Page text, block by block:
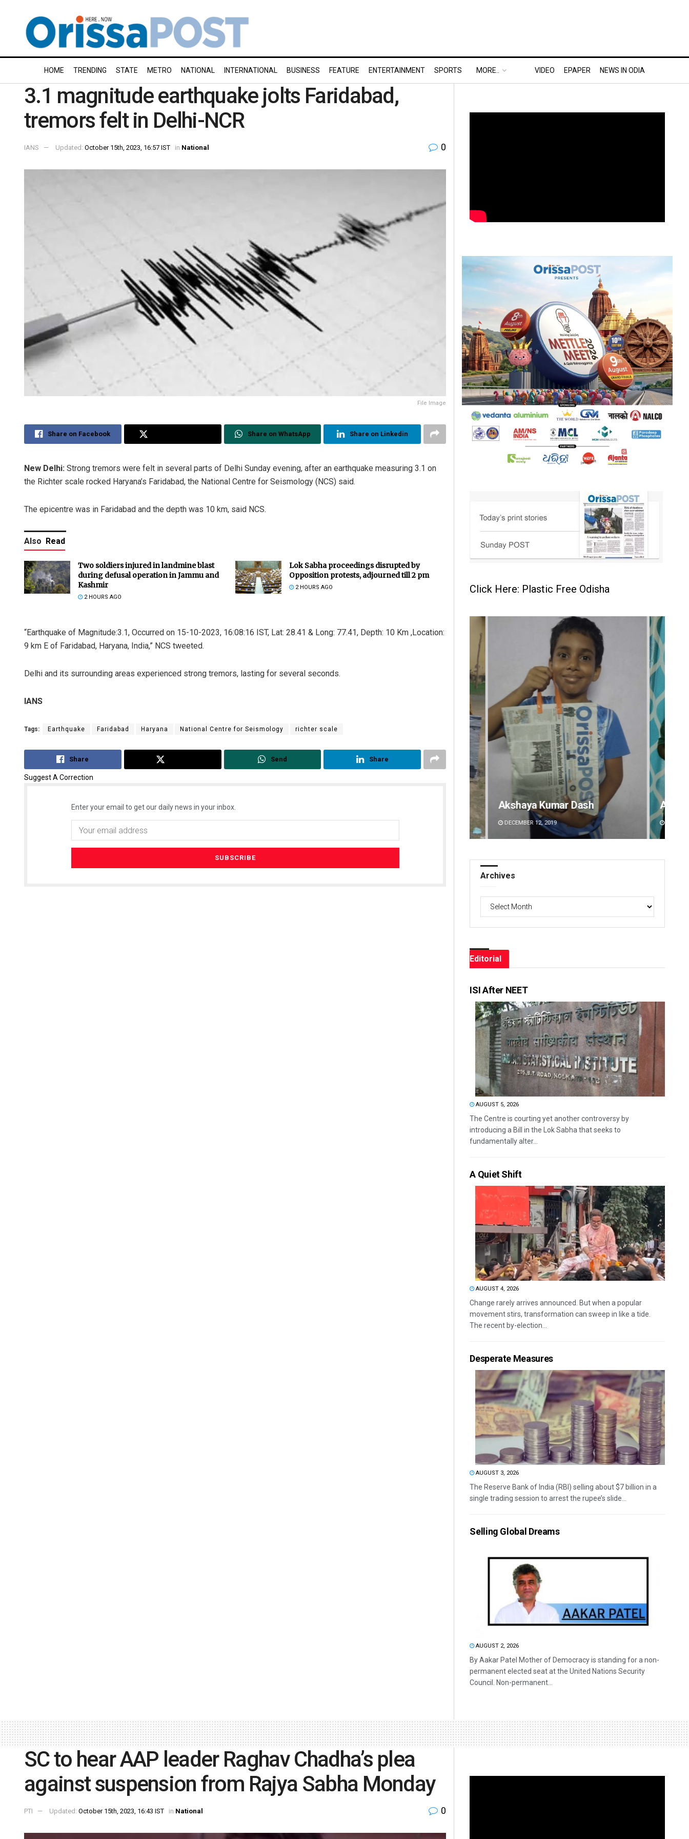
HOME TRENDING STATE METRO NATIONAL INTERNATIONAL BUSINESS FEATURE ENTERTAINMENT SPORTS MORE.. VIDEO EPAPER NEWS IN ODIA
3.1 magnitude earthquake jolts Faridabad,
tremors felt in Delhi-NCR
IANS Updated: October 15th, 2023, 16:57 IST in National 0
File Image
Share on Facebook Share on WhatsApp Share on Linkedin
New Delhi: Strong tremors were felt in several parts of Delhi Sunday evening, after an earthquake measuring 3.1 on
the Richter scale rocked Haryana’s Faridabad, the National Centre for Seismology (NCS) said.
The epicentre was in Faridabad and the depth was 10 km, said NCS.
Also Read
Two soldiers injured in landmine blast
during defusal operation in Jammu and
Kashmir
2 HOURS AGO
Lok Sabha proceedings disrupted by
Opposition protests, adjourned till 2 pm
2 HOURS AGO
“Earthquake of Magnitude:3.1, Occurred on 15-10-2023, 16:08:16 IST, Lat: 28.41 & Long: 77.41, Depth: 10 Km ,Location:
9 km E of Faridabad, Haryana, India,” NCS tweeted.
Delhi and its surrounding areas experienced strong tremors, lasting for several seconds.
IANS
Tags: Earthquake Faridabad Haryana National Centre for Seismology richter scale
Share Send Share
Suggest A Correction
Enter your email to get our daily news in your inbox.
Click Here: Plastic Free Odisha
Akshaya Kumar Dash
DECEMBER 12, 2019
Archives
Archives
Editorial
ISI After NEET
AUGUST 5, 2026
The Centre is courting yet another controversy by
introducing a Bill in the Lok Sabha that seeks to
fundamentally alter...
A Quiet Shift
AUGUST 4, 2026
Change rarely arrives announced. But when a popular
movement stirs, transformation can sweep in like a tide.
The recent by-election...
Desperate Measures
AUGUST 3, 2026
The Reserve Bank of India (RBI) selling about $7 billion in a
single trading session to arrest the rupee’s slide...
Selling Global Dreams
AUGUST 2, 2026
By Aakar Patel Mother of Democracy is standing for a non-
permanent elected seat at the United Nations Security
Council. Non-permanent...
SC to hear AAP leader Raghav Chadha’s plea
against suspension from Rajya Sabha Monday
PTI Updated: October 15th, 2023, 16:43 IST in National 0